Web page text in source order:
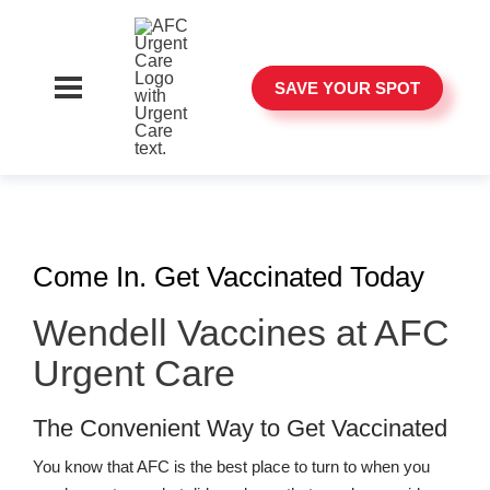
SAVE YOUR SPOT
Come In. Get Vaccinated Today
Wendell Vaccines at AFC
Urgent Care
The Convenient Way to Get Vaccinated
You know that AFC is the best place to turn to when you